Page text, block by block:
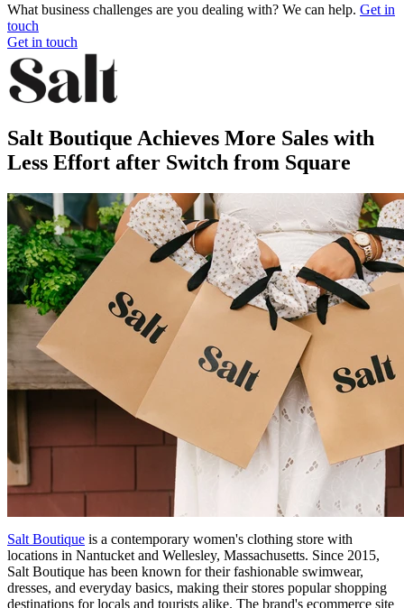
What business challenges are you dealing with? We can help. Get in
touch
Get in touch
Salt Boutique Achieves More Sales with
Less Effort after Switch from Square
Salt Boutique is a contemporary women's clothing store with
locations in Nantucket and Wellesley, Massachusetts. Since 2015,
Salt Boutique has been known for their fashionable swimwear,
dresses, and everyday basics, making their stores popular shopping
destinations for locals and tourists alike. The brand's ecommerce site